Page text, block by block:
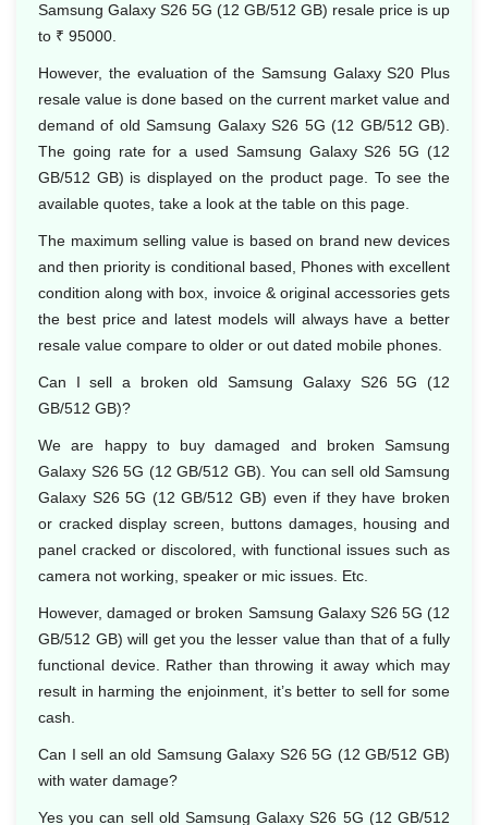
Samsung Galaxy S26 5G (12 GB/512 GB) resale price is up
to ₹ 95000.
However, the evaluation of the Samsung Galaxy S20 Plus
resale value is done based on the current market value and
demand of old Samsung Galaxy S26 5G (12 GB/512 GB).
The going rate for a used Samsung Galaxy S26 5G (12
GB/512 GB) is displayed on the product page. To see the
available quotes, take a look at the table on this page.
The maximum selling value is based on brand new devices
and then priority is conditional based, Phones with excellent
condition along with box, invoice & original accessories gets
the best price and latest models will always have a better
resale value compare to older or out dated mobile phones.
Can I sell a broken old Samsung Galaxy S26 5G (12
GB/512 GB)?
We are happy to buy damaged and broken Samsung
Galaxy S26 5G (12 GB/512 GB). You can sell old Samsung
Galaxy S26 5G (12 GB/512 GB) even if they have broken
or cracked display screen, buttons damages, housing and
panel cracked or discolored, with functional issues such as
camera not working, speaker or mic issues. Etc.
However, damaged or broken Samsung Galaxy S26 5G (12
GB/512 GB) will get you the lesser value than that of a fully
functional device. Rather than throwing it away which may
result in harming the enjoinment, it’s better to sell for some
cash.
Can I sell an old Samsung Galaxy S26 5G (12 GB/512 GB)
with water damage?
Yes you can sell old Samsung Galaxy S26 5G (12 GB/512